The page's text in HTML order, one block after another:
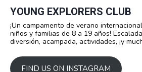
YOUNG EXPLORERS CLUB
¡Un campamento de verano
niños y familias de 8 a 19 años!
diversión, acampada, actividades, ¡y
FIND US ON INSTAGRAM